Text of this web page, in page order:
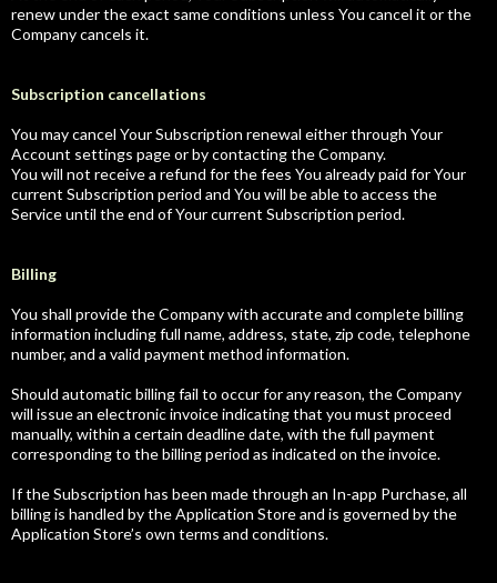
renew under the exact same conditions unless You cancel it or the
Company cancels it.
Subscription cancellations
You may cancel Your Subscription renewal either through Your
Account settings page or by contacting the Company.
You will not receive a refund for the fees You already paid for Your
current Subscription period and You will be able to access the
Service until the end of Your current Subscription period.
Billing
You shall provide the Company with accurate and complete billing
information including full name, address, state, zip code, telephone
number, and a valid payment method information.
Should automatic billing fail to occur for any reason, the Company
will issue an electronic invoice indicating that you must proceed
manually, within a certain deadline date, with the full payment
corresponding to the billing period as indicated on the invoice.
If the Subscription has been made through an In-app Purchase, all
billing is handled by the Application Store and is governed by the
Application Store’s own terms and conditions.